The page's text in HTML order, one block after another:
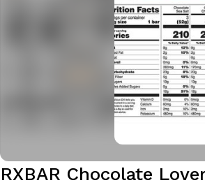
RXBAR Chocolate